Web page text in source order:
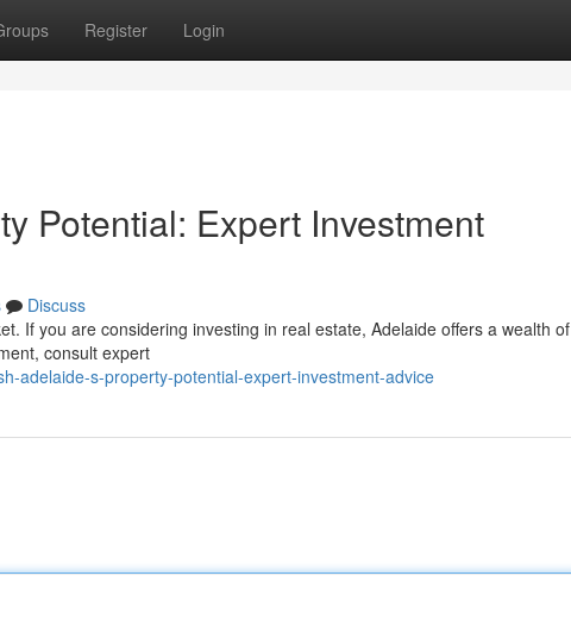
Register Login
Potential: Expert Investment
Discuss
If you are considering investing in real estate, Adelaide offers a wealth of
consult expert
adelaide-s-property-potential-expert-investment-advice